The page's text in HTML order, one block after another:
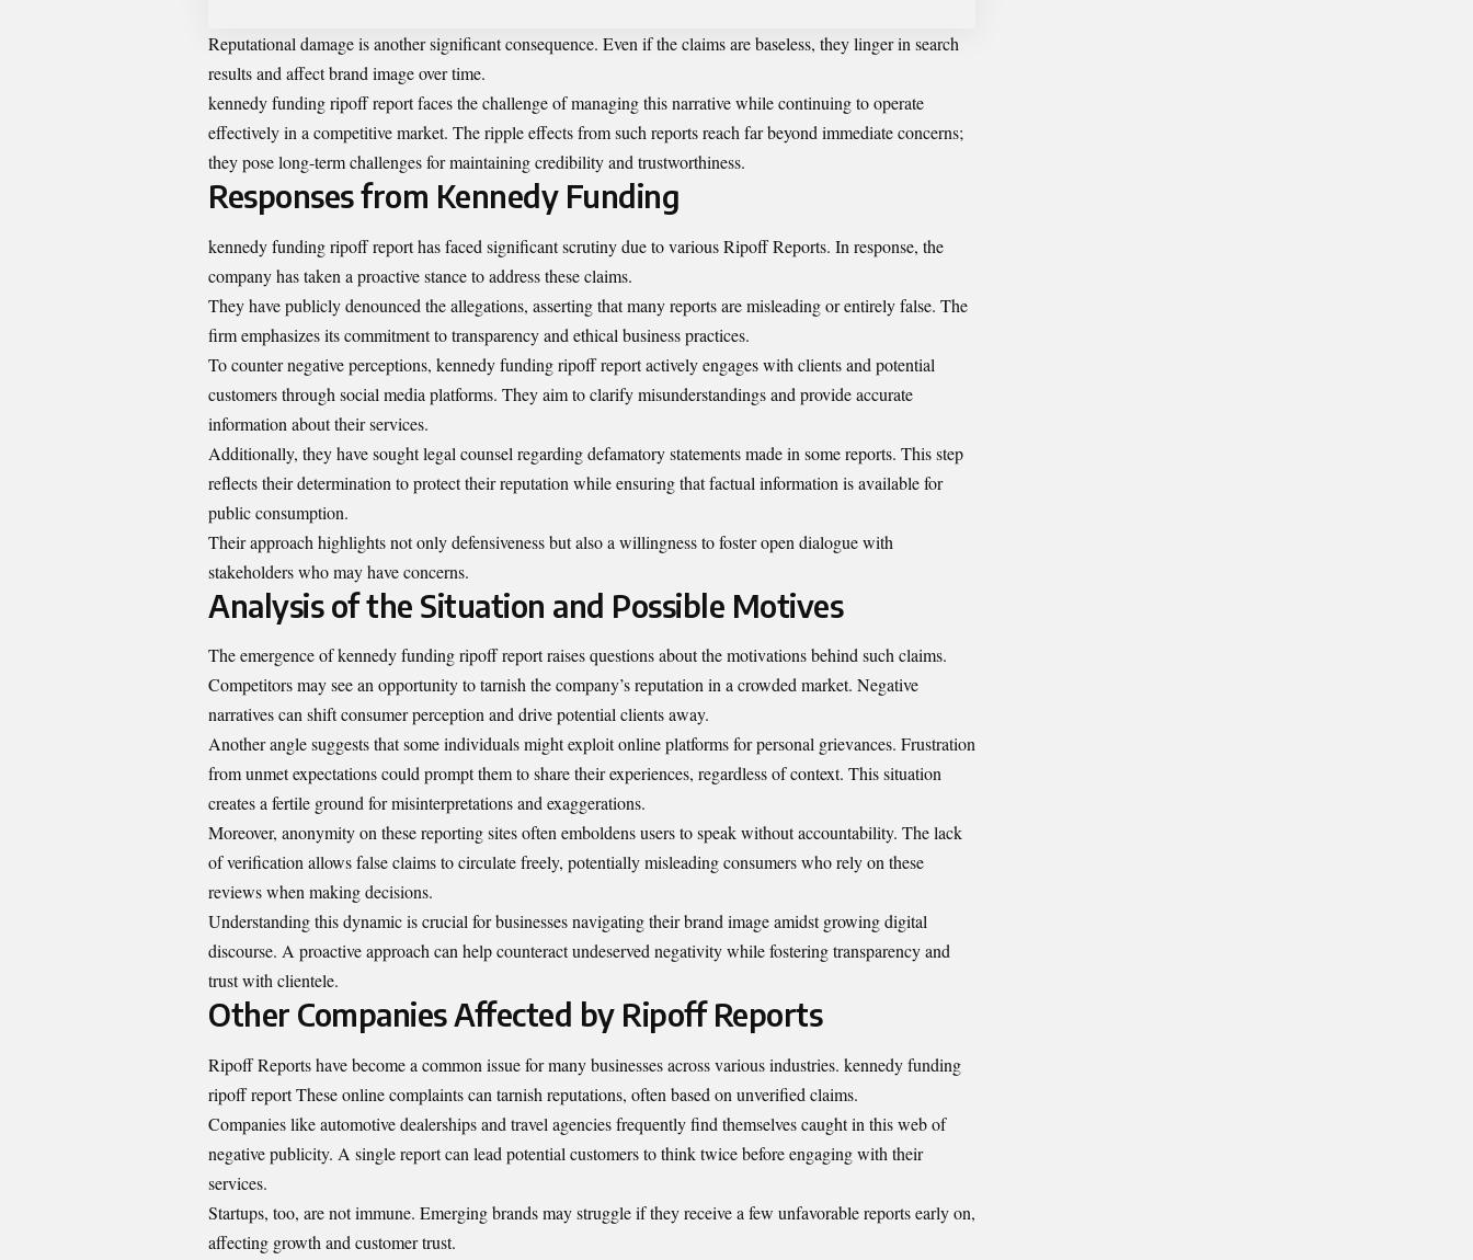
Reputational damage is another significant consequence. Even if the claims are baseless, they linger in search
results and affect brand image over time.
kennedy funding ripoff report faces the challenge of managing this narrative while continuing to operate
effectively in a competitive market. The ripple effects from such reports reach far beyond immediate concerns;
they pose long-term challenges for maintaining credibility and trustworthiness.
Responses from Kennedy Funding
kennedy funding ripoff report has faced significant scrutiny due to various Ripoff Reports. In response, the
company has taken a proactive stance to address these claims.
They have publicly denounced the allegations, asserting that many reports are misleading or entirely false. The
firm emphasizes its commitment to transparency and ethical business practices.
To counter negative perceptions, kennedy funding ripoff report actively engages with clients and potential
customers through social media platforms. They aim to clarify misunderstandings and provide accurate
information about their services.
Additionally, they have sought legal counsel regarding defamatory statements made in some reports. This step
reflects their determination to protect their reputation while ensuring that factual information is available for
public consumption.
Their approach highlights not only defensiveness but also a willingness to foster open dialogue with
stakeholders who may have concerns.
Analysis of the Situation and Possible Motives
The emergence of kennedy funding ripoff report raises questions about the motivations behind such claims.
Competitors may see an opportunity to tarnish the company’s reputation in a crowded market. Negative
narratives can shift consumer perception and drive potential clients away.
Another angle suggests that some individuals might exploit online platforms for personal grievances. Frustration
from unmet expectations could prompt them to share their experiences, regardless of context. This situation
creates a fertile ground for misinterpretations and exaggerations.
Moreover, anonymity on these reporting sites often emboldens users to speak without accountability. The lack
of verification allows false claims to circulate freely, potentially misleading consumers who rely on these
reviews when making decisions.
Understanding this dynamic is crucial for businesses navigating their brand image amidst growing digital
discourse. A proactive approach can help counteract undeserved negativity while fostering transparency and
trust with clientele.
Other Companies Affected by Ripoff Reports
Ripoff Reports have become a common issue for many businesses across various industries. kennedy funding
ripoff report These online complaints can tarnish reputations, often based on unverified claims.
Companies like automotive dealerships and travel agencies frequently find themselves caught in this web of
negative publicity. A single report can lead potential customers to think twice before engaging with their
services.
Startups, too, are not immune. Emerging brands may struggle if they receive a few unfavorable reports early on,
affecting growth and customer trust.